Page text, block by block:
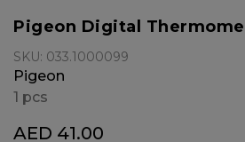
Pigeon Digital
SKU: 033.1000099
Pigeon
1 pcs
AED 41.00